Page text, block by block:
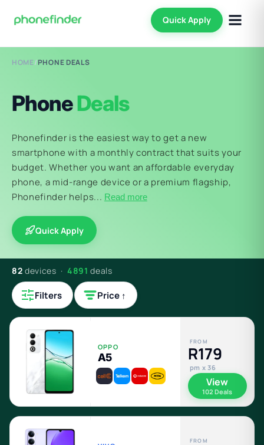
Quick Apply
HOME/PHONE DEALS
PhoneDeals
Phonefinder is the easiest way to get a new
smartphone with a monthly contract that suits your
budget. Whether you want an affordable everyday
phone, a mid-range device or a premium flagship,
Phonefinder helps... Read more
Quick Apply
82 devices · 4891 deals
Filters Price ↑
OPPO
A5
FROM
R179
pm x 36
View
102 Deals
FROM